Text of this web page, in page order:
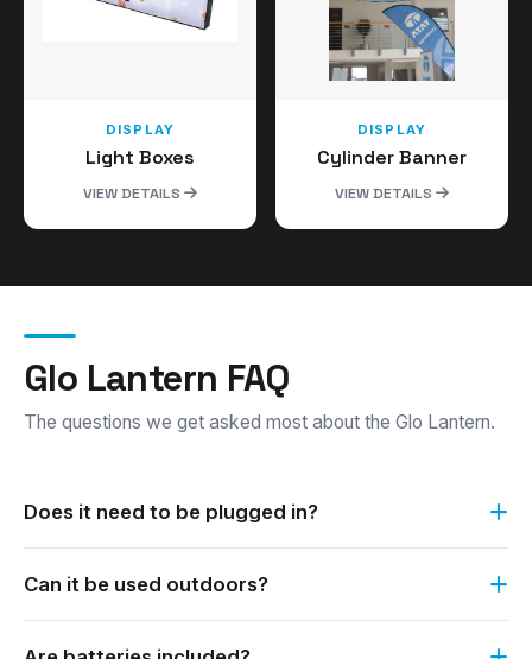
DISPLAY
Light Boxes
VIEW DETAILS
DISPLAY
Cylinder Banner
VIEW DETAILS
Glo Lantern FAQ
The questions we get asked most about the Glo Lantern.
Does it need to be plugged in?
batteries, which are supplied.
Can it be used outdoors?